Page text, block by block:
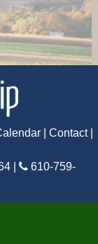
Building
Building
|Contact|
|
610-759-